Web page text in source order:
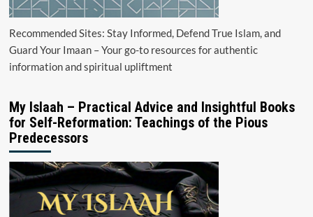
Recommended Sites: Stay Informed, Defend True Islam, and
Guard Your Imaan – Your go-to resources for authentic
information and spiritual upliftment
My Islaah – Practical Advice and Insightful Books
for Self-Reformation: Teachings of the Pious
Predecessors